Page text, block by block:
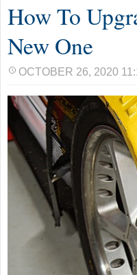
How To
New One
OCTOBER 26, 2020